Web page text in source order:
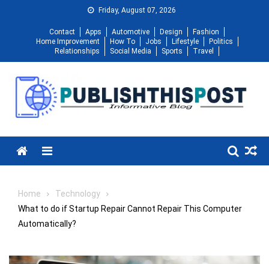
Friday, August 07, 2026
Contact Apps Automotive Design
Fashion
Home Improvement
How To Jobs Lifestyle
Politics
Relationships
Social Media Sports Travel
Menu
Home
Technology
What to do if Startup Repair Cannot Repair This Computer
Automatically?